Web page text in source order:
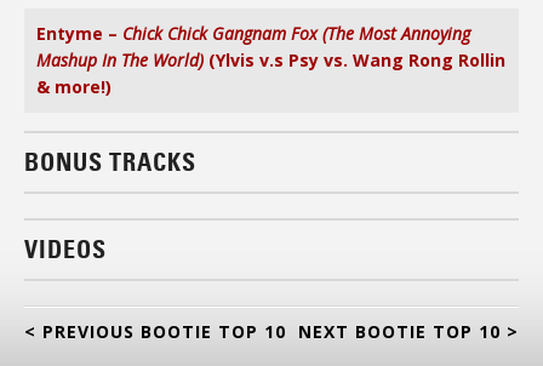
Entyme – Chick Chick Gangnam Fox (The Most Annoying
Mashup In The World) (Ylvis v.s Psy vs. Wang Rong Rollin
& more!)
BONUS TRACKS
VIDEOS
< PREVIOUS BOOTIE TOP 10 NEXT BOOTIE TOP 10 >